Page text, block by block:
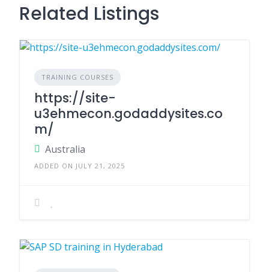
Related Listings
TRAINING COURSES
https://site-
u3ehmecon.godaddysites.co
m/
Australia
ADDED ON JULY 21, 2025